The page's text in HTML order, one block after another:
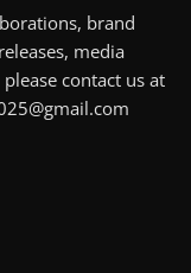
brand
media
contact us at